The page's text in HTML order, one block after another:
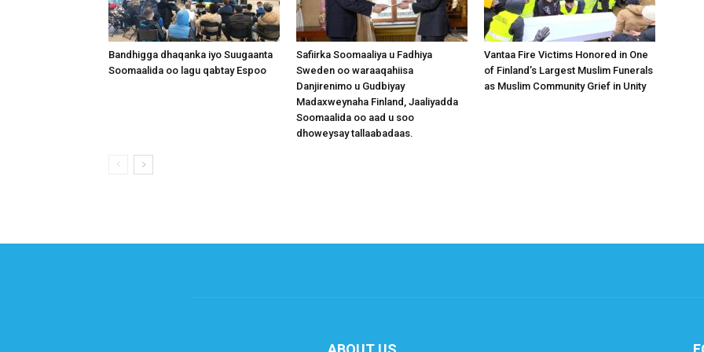
Bandhigga dhaqanka iyo Suugaanta
Soomaalida oo lagu qabtay Espoo
Safiirka Soomaaliya u Fadhiya
Sweden oo waraaqahiisa
Danjirenimo u Gudbiyay
Madaxweynaha Finland, Jaaliyadda
Soomaalida oo aad u soo
dhoweysay tallaabadaas.
Vantaa Fire Victims Honored in One
of Finland’s Largest Muslim Funerals
as Muslim Community Grief in Unity